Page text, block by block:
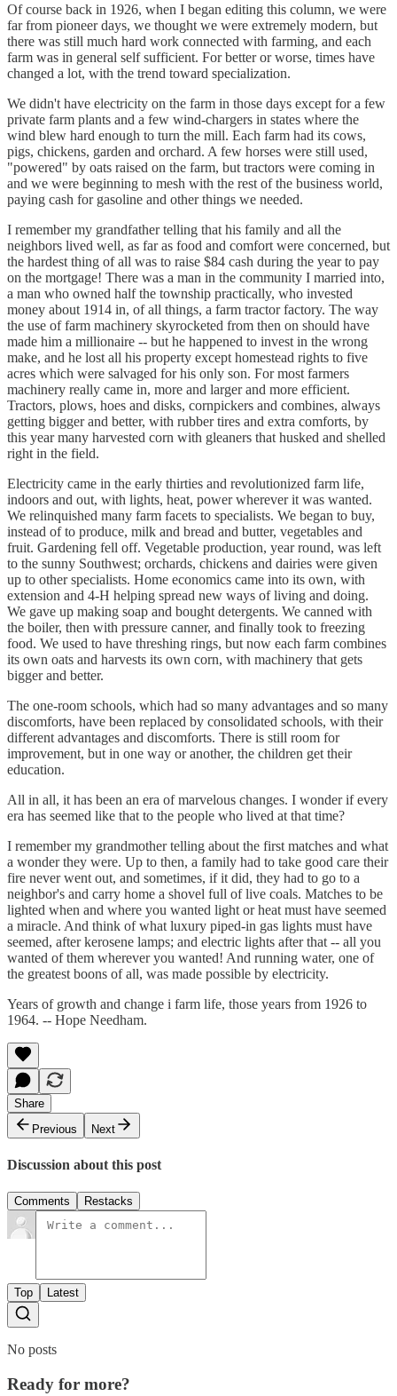
Of course back in 1926, when I began editing this column, we were
far from pioneer days, we thought we were extremely modern, but
there was still much hard work connected with farming, and each
farm was in general self sufficient. For better or worse, times have
changed a lot, with the trend toward specialization.
We didn't have electricity on the farm in those days except for a few
private farm plants and a few wind-chargers in states where the
wind blew hard enough to turn the mill. Each farm had its cows,
pigs, chickens, garden and orchard. A few horses were still used,
"powered" by oats raised on the farm, but tractors were coming in
and we were beginning to mesh with the rest of the business world,
paying cash for gasoline and other things we needed.
I remember my grandfather telling that his family and all the
neighbors lived well, as far as food and comfort were concerned, but
the hardest thing of all was to raise $84 cash during the year to pay
on the mortgage! There was a man in the community I married into,
a man who owned half the township practically, who invested
money about 1914 in, of all things, a farm tractor factory. The way
the use of farm machinery skyrocketed from then on should have
made him a millionaire -- but he happened to invest in the wrong
make, and he lost all his property except homestead rights to five
acres which were salvaged for his only son. For most farmers
machinery really came in, more and larger and more efficient.
Tractors, plows, hoes and disks, cornpickers and combines, always
getting bigger and better, with rubber tires and extra comforts, by
this year many harvested corn with gleaners that husked and shelled
right in the field.
Electricity came in the early thirties and revolutionized farm life,
indoors and out, with lights, heat, power wherever it was wanted.
We relinquished many farm facets to specialists. We began to buy,
instead of to produce, milk and bread and butter, vegetables and
fruit. Gardening fell off. Vegetable production, year round, was left
to the sunny Southwest; orchards, chickens and dairies were given
up to other specialists. Home economics came into its own, with
extension and 4-H helping spread new ways of living and doing.
We gave up making soap and bought detergents. We canned with
the boiler, then with pressure canner, and finally took to freezing
food. We used to have threshing rings, but now each farm combines
its own oats and harvests its own corn, with machinery that gets
bigger and better.
The one-room schools, which had so many advantages and so many
discomforts, have been replaced by consolidated schools, with their
different advantages and discomforts. There is still room for
improvement, but in one way or another, the children get their
education.
All in all, it has been an era of marvelous changes. I wonder if every
era has seemed like that to the people who lived at that time?
I remember my grandmother telling about the first matches and what
a wonder they were. Up to then, a family had to take good care their
fire never went out, and sometimes, if it did, they had to go to a
neighbor's and carry home a shovel full of live coals. Matches to be
lighted when and where you wanted light or heat must have seemed
a miracle. And think of what luxury piped-in gas lights must have
seemed, after kerosene lamps; and electric lights after that -- all you
wanted of them wherever you wanted! And running water, one of
the greatest boons of all, was made possible by electricity.
Years of growth and change i farm life, those years from 1926 to
1964. -- Hope Needham.
Share
Previous
Next
Discussion about this post
Comments Restacks
Top Latest
No posts
Ready for more?